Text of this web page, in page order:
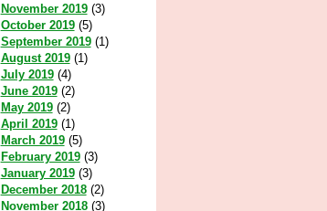
November 2019(3)
October 2019(5)
September 2019(1)
August 2019(1)
July 2019(4)
June 2019(2)
May 2019(2)
April 2019(1)
March 2019(5)
February 2019(3)
January 2019(3)
December 2018(2)
November 2018(3)